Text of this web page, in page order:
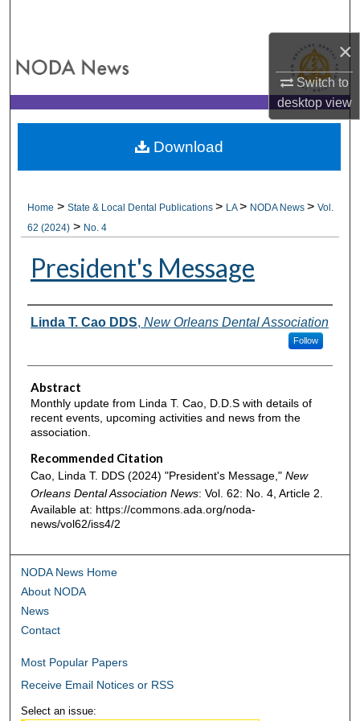
×
Switch to
desktopview
My Account
About
Home >State & Local Dental Publications> LA> NODA News>Vol.
62 (2024) > No. 4
President's Message
Authors
Linda T. Cao DDS, New Orleans Dental Association
Follow
Abstract
Monthly update from Linda T. Cao, D.D.S with details of
recent events, upcoming activities and news from the
association.
Recommended Citation
Cao, Linda T. DDS (2024) "President's Message," New
Orleans Dental Association News: Vol. 62: No. 4, Article 2.
Available at: https://commons.ada.org/noda-
news/vol62/iss4/2
Download
NODA News Home
About NODA
News
Contact
Most Popular Papers
Receive Email Notices or RSS
Select an issue: